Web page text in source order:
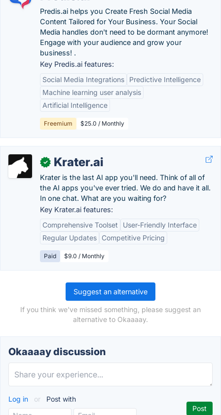
Predis.ai helps you Create Fresh Social Media
Content Tailored for Your Business. Your Social
Media handles don't need to be dormant anymore!
Engage with your audience and grow your
business! .
Key Predis.ai features:
Social Media Integrations
Predictive Intelligence
Machine learning user analysis
Artificial Intelligence
Freemium $25.0 / Monthly
✓ Krater.ai
Krater is the last AI app you'll need. Think of all of
the AI apps you've ever tried. We do and have it all.
In one chat. What are you waiting for?
Key Krater.ai features:
Comprehensive Toolset
User-Friendly Interface
Regular Updates
Competitive Pricing
Paid $9.0 / Monthly
Suggest an alternative
If you think we've missed something, please suggest an
alternative to Okaaaay.
Okaaaay discussion
Log in or Post with